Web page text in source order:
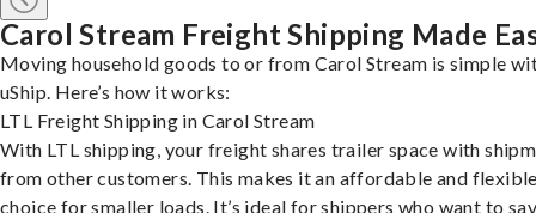
Carol Stream Freight Shipping Made
Moving household goods to or from Carol Stream is simple
uShip. Here’s how it works:
LTL Freight Shipping in Carol Stream
With LTL shipping, your freight shares trailer space with
from other customers. This makes it an affordable and
choice for smaller loads. It’s ideal for shippers who want to